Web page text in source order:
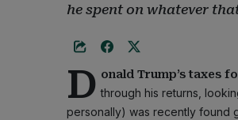
he spent on whatever
D onald Trump’s taxes
through his returns,
personally) was recently found